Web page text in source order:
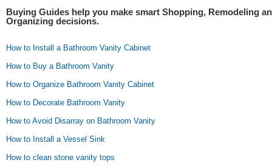
Buying Guides help you make smart Shopping, Remodeling
Organizing decisions.
How to Install a Bathroom Vanity Cabinet
How to Buy a Bathroom Vanity
How to Organize Bathroom Vanity Cabinet
How to Decorate Bathroom Vanity
How to Avoid Disarray on Bathroom Vanity
How to Install a Vessel Sink
How to clean stone vanity tops